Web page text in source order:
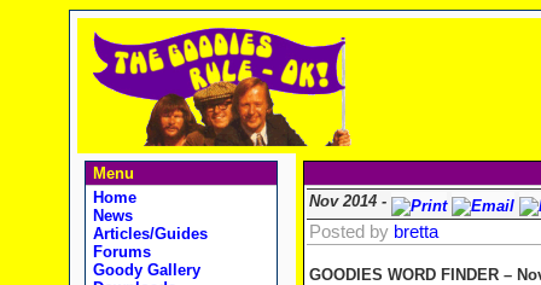
Menu
Home
News
Articles/Guides
Forums
Goody Gallery
Nov 2014 -
Posted by bretta
GOODIES WORD FINDER –